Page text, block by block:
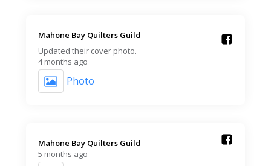
Mahone Bay Quilters Guild️
Updated their cover photo.
4 months ago
Photo
Mahone Bay Quilters Guild️
5 months ago